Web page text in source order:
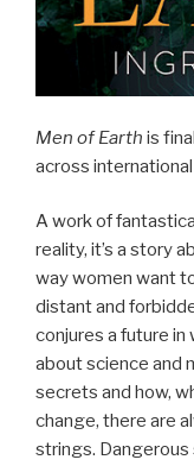
Men of Earth is
across
A work of
reality, it’s a story
way women want
distant and
conjures a future in
about science and
secrets and how,
change, there are
strings.